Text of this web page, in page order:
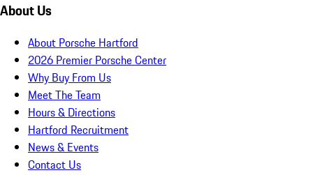
About Us
About Porsche Hartford
2026 Premier Porsche Center
Why Buy From Us
Meet The Team
Hours & Directions
Hartford Recruitment
News & Events
Contact Us